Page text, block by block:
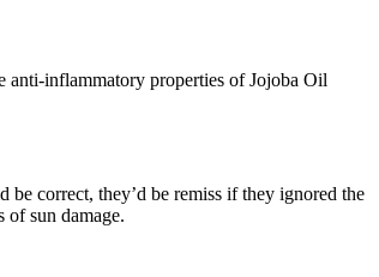
anti-inflammatory properties of Jojoba Oil
correct, they’d be remiss if they ignored the
sun damage.